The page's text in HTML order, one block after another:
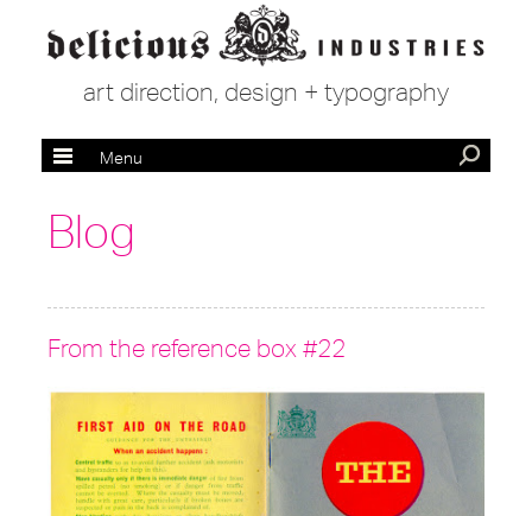
art direction, design + typography
Menu
Blog
From the reference box #22